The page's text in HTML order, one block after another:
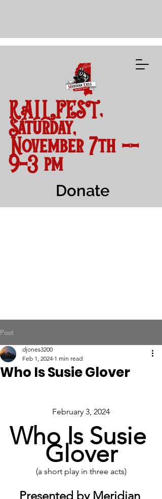
RAILFEST,
Saturday,
November 7th --
9-3 pm
Donate
Post
Who Is Susie Glover
djones3200
Feb 1, 2024 1 min read
February 3, 2024
Who Is Susie
Glover
(a short play in three acts)
Presented by Meridian